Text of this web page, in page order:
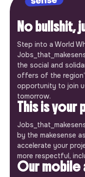
No bullshit,
Step into a World
the social and
offers of the
opportunity to join
tomorrow.
This is your
by the makesense
accelerate your
more respectful,
Our mobile